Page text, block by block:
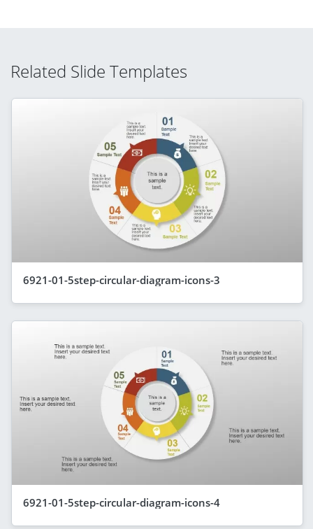
Related Slide Templates
6921-01-5step-circular-diagram-icons-3
6921-01-5step-circular-diagram-icons-4